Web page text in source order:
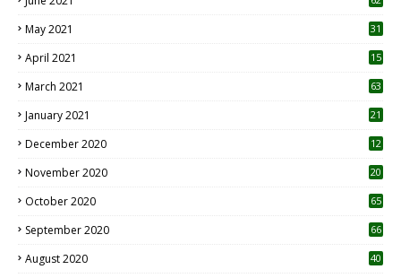
May 2021 31
April 2021
15
March 2021 63
January 2021 21
December 2020
12
November 2020
20
October 2020 65
September 2020 66
August 2020 40